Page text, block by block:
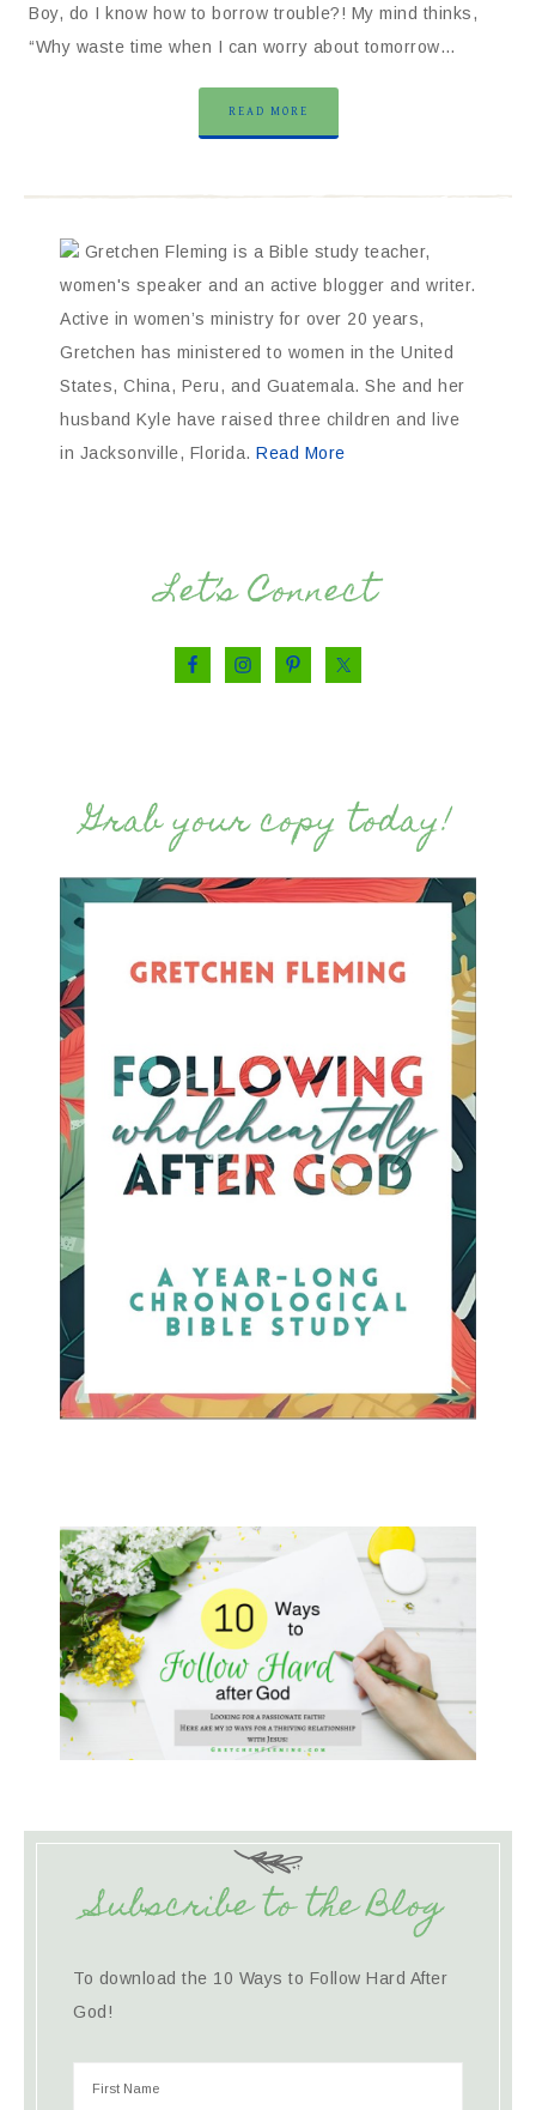
Boy, do I know how to borrow trouble?! My mind thinks,
“Why waste time when I can worry about tomorrow…
READ MORE
Gretchen Fleming is a Bible study teacher,
women's speaker and an active blogger and writer.
Active in women’s ministry for over 20 years,
Gretchen has ministered to women in the United
States, China, Peru, and Guatemala. She and her
husband Kyle have raised three children and live
in Jacksonville, Florida. Read More
Let’s Connect
Grab your copy today!
Subscribe to the Blog
To download the 10 Ways to Follow Hard After
God!